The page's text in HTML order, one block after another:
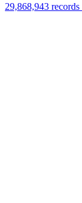
29,868,943 records